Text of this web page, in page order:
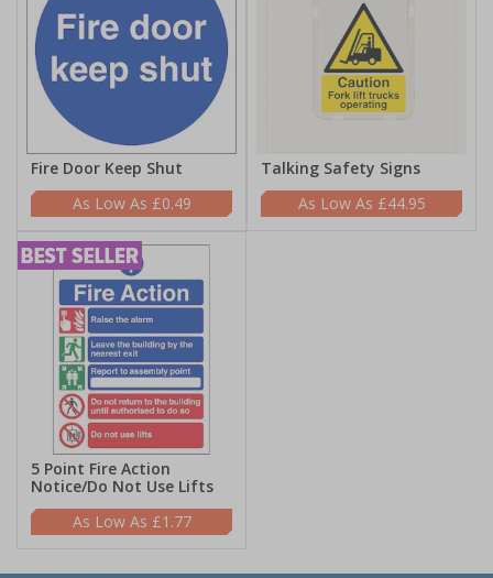
Fire Door Keep Shut
£0.49
Talking Safety Signs
£44.95
5 Point Fire Action
Notice/Do Not Use Lifts
£1.77